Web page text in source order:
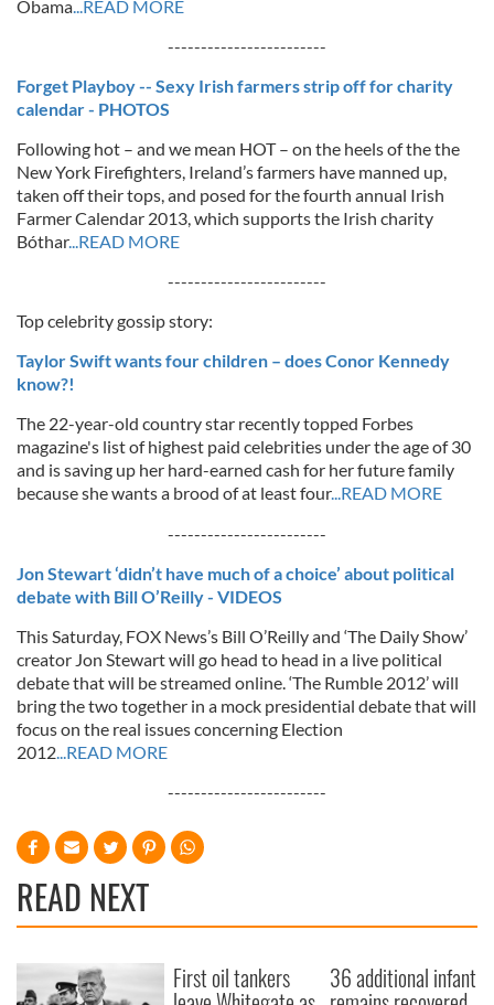
Obama...READ MORE
------------------------
Forget Playboy -- Sexy Irish farmers strip off for charity
calendar - PHOTOS
Following hot – and we mean HOT – on the heels of the the
New York Firefighters, Ireland’s farmers have manned up,
taken off their tops, and posed for the fourth annual Irish
Farmer Calendar 2013, which supports the Irish charity
Bóthar...READ MORE
------------------------
Top celebrity gossip story:
Taylor Swift wants four children – does Conor Kennedy
know?!
The 22-year-old country star recently topped Forbes
magazine's list of highest paid celebrities under the age of 30
and is saving up her hard-earned cash for her future family
because she wants a brood of at least four...READ MORE
------------------------
Jon Stewart ‘didn’t have much of a choice’ about political
debate with Bill O’Reilly - VIDEOS
This Saturday, FOX News’s Bill O’Reilly and ‘The Daily Show’
creator Jon Stewart will go head to head in a live political
debate that will be streamed online. ‘The Rumble 2012’ will
bring the two together in a mock presidential debate that will
focus on the real issues concerning Election
2012...READ MORE
------------------------
READ NEXT
First oil tankers 36 additional infant